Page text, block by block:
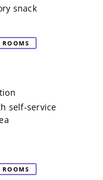
snack
self-service